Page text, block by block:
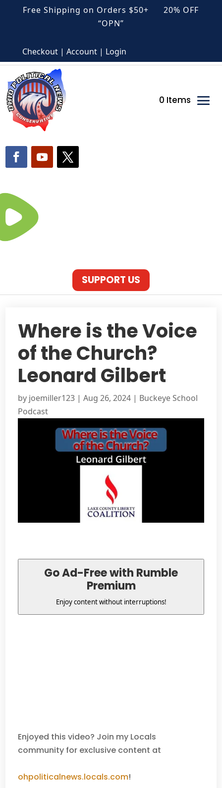
Free Shipping on Orders $50+ 20% OFF
“OPN”
Checkout | Account | Login
0 Items
SUPPORT US
Where is the Voice
of the Church?
Leonard Gilbert
by joemiller123 |Aug 26, 2024 | Buckeye School
Podcast
Go Ad-Free with Rumble
Premium
Enjoy content without interruptions!
Enjoyed this video? Join my Locals
community for exclusive content at
ohpoliticalnews.locals.com!